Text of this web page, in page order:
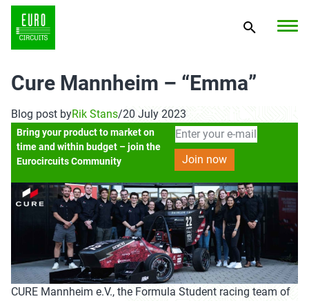
Cure Mannheim – “Emma”
Blog post byRik Stans/20 July 2023
Bring your product to market on
time and within budget – join the
Eurocircuits Community
CURE Mannheim e.V., the Formula Student racing team of